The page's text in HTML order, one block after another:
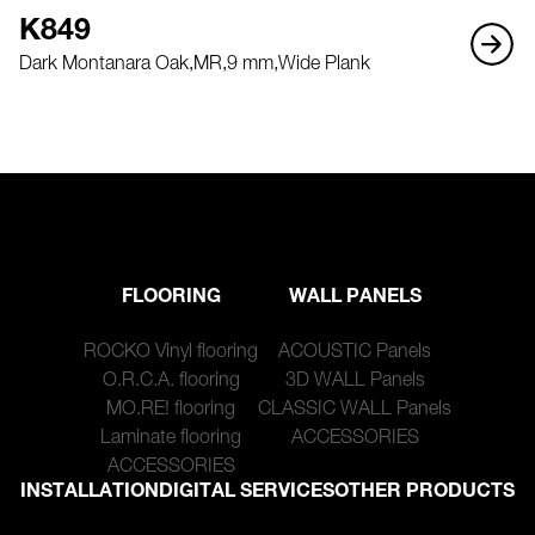
K849
Dark Montanara Oak,MR,9 mm,Wide Plank
FLOORING
ROCKO Vinyl flooring
O.R.C.A. flooring
MO.RE! flooring
Laminate flooring
ACCESSORIES
WALL PANELS
ACOUSTIC Panels
3D WALL Panels
CLASSIC WALL Panels
ACCESSORIES
INSTALLATIONDIGITAL SERVICESOTHER PRODUCTS